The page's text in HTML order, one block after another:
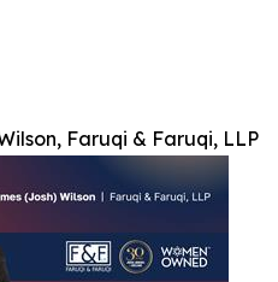
Faruqi & Faruqi, LLP